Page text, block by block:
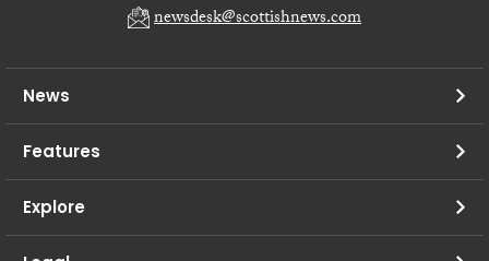
newsdesk@scottishnews.com
News
Features
Explore